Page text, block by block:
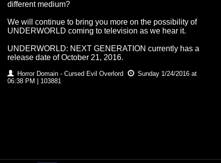
different medium?
We will continue to bring you more on the possibility of
UNDERWORLD coming to television as we hear it.
UNDERWORLD: NEXT GENERATION currently has a
release date of October 21, 2016.
Horror Domain - Cursed Evil Overlord
Sunday 1/24/2016 at
06:38 PM | 103881